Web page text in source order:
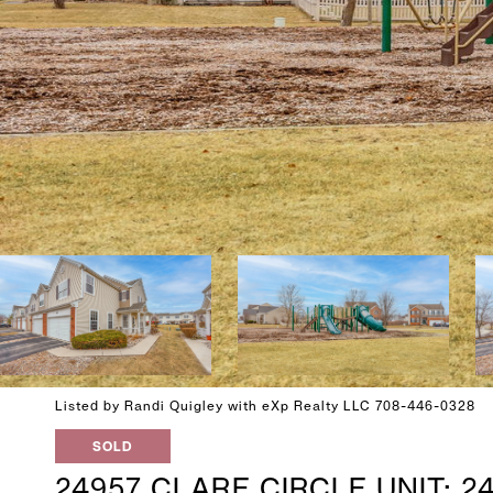
Listed by Randi Quigley with eXp Realty LLC 708-446-0328
SOLD